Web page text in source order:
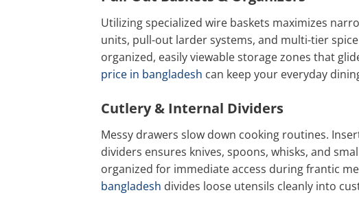
Utilizing specialized wire baskets maximizes
units, pull-out larder systems, and multi-tier
organized, easily viewable storage zones that
price in bangladesh can keep your everyday
Cutlery & Internal Dividers
Messy drawers slow down cooking routines.
dividers ensures knives, spoons, whisks, and
organized for immediate access during frantic
bangladesh divides loose utensils cleanly into